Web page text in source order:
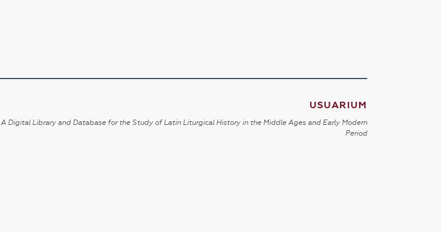
USUARIUM
A Digital Library and Database for the Study of Latin Liturgical History in the Middle Ages and Early Modern
Period